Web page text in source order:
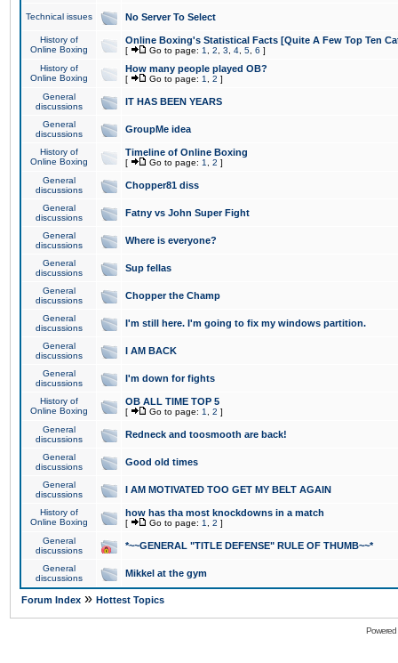
Technical issues No Server To Select
History of
Online Boxing
Online Boxing's Statistical Facts [Quite A Few Top Ten
[ Go to page: 1 2 3 4 5 6 ]
History of
Online Boxing
How many people played OB?
[ Go to page: 1 2 ]
General
discussions
IT HAS BEEN YEARS
General
discussions
GroupMe idea
History of
Online Boxing
Timeline of Online Boxing
[ Go to page: 1 2 ]
General
discussions
Chopper81 diss
General
discussions
Fatny vs John Super Fight
General
discussions
Where is everyone?
General
discussions
Sup fellas
General
discussions
Chopper the Champ
General
discussions
I'm still here. I'm going to fix my windows partition.
General
discussions
I AM BACK
General
discussions
I'm down for fights
History of
Online Boxing
OB ALL TIME TOP 5
[ Go to page: 1 2 ]
General
discussions
Redneck and toosmooth are back!
General
discussions
Good old times
General
discussions
I AM MOTIVATED TOO GET MY BELT AGAIN
History of
Online Boxing
how has tha most knockdowns in a match
[ Go to page: 1 2 ]
General
discussions
*~~GENERAL "TITLE DEFENSE" RULE OF THUMB~~*
General
discussions
Mikkel at the gym
Forum Index » Hottest Topics